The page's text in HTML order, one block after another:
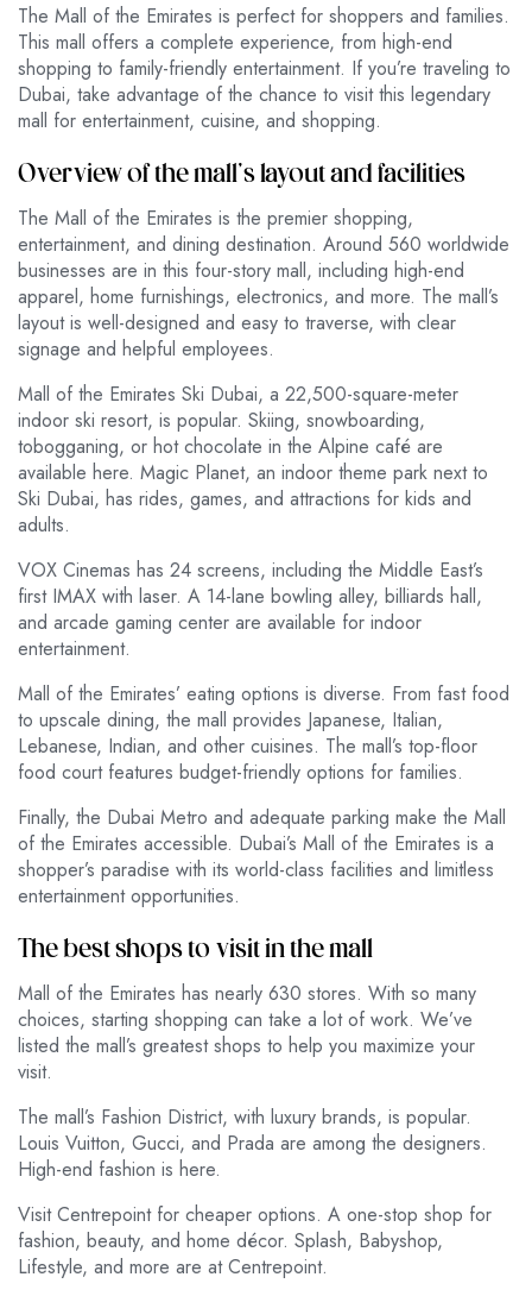
The Mall of the Emirates is perfect for shoppers and families.
This mall offers a complete experience, from high-end
shopping to family-friendly entertainment. If you’re traveling to
Dubai, take advantage of the chance to visit this legendary
mall for entertainment, cuisine, and shopping.
Overview of the mall’s layout and facilities
The Mall of the Emirates is the premier shopping,
entertainment, and dining destination. Around 560 worldwide
businesses are in this four-story mall, including high-end
apparel, home furnishings, electronics, and more. The mall’s
layout is well-designed and easy to traverse, with clear
signage and helpful employees.
Mall of the Emirates Ski Dubai, a 22,500-square-meter
indoor ski resort, is popular. Skiing, snowboarding,
tobogganing, or hot chocolate in the Alpine café are
available here. Magic Planet, an indoor theme park next to
Ski Dubai, has rides, games, and attractions for kids and
adults.
VOX Cinemas has 24 screens, including the Middle East’s
first IMAX with laser. A 14-lane bowling alley, billiards hall,
and arcade gaming center are available for indoor
entertainment.
Mall of the Emirates’ eating options is diverse. From fast food
to upscale dining, the mall provides Japanese, Italian,
Lebanese, Indian, and other cuisines. The mall’s top-floor
food court features budget-friendly options for families.
Finally, the Dubai Metro and adequate parking make the Mall
of the Emirates accessible. Dubai’s Mall of the Emirates is a
shopper’s paradise with its world-class facilities and limitless
entertainment opportunities.
The best shops to visit in the mall
Mall of the Emirates has nearly 630 stores. With so many
choices, starting shopping can take a lot of work. We’ve
listed the mall’s greatest shops to help you maximize your
visit.
The mall’s Fashion District, with luxury brands, is popular.
Louis Vuitton, Gucci, and Prada are among the designers.
High-end fashion is here.
Visit Centrepoint for cheaper options. A one-stop shop for
fashion, beauty, and home décor. Splash, Babyshop,
Lifestyle, and more are at Centrepoint.